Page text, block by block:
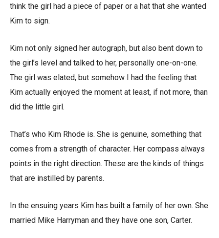
think the girl had a piece of paper or a hat that she wanted
Kim to sign.
Kim not only signed her autograph, but also bent down to
the girl’s level and talked to her, personally one-on-one.
The girl was elated, but somehow I had the feeling that
Kim actually enjoyed the moment at least, if not more, than
did the little girl.
That’s who Kim Rhode is. She is genuine, something that
comes from a strength of character. Her compass always
points in the right direction. These are the kinds of things
that are instilled by parents.
In the ensuing years Kim has built a family of her own. She
married Mike Harryman and they have one son, Carter.